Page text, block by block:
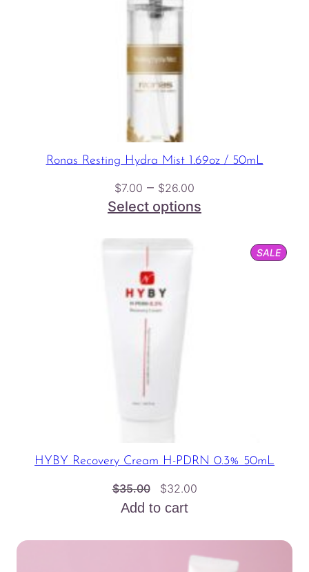
Ronas Resting Hydra Mist 1.69oz / 50mL
$7.00 – $26.00
range:
Select options
SALE
ON
HYBY Recovery Cream H-PDRN 0.3% 50mL
$35.00
Original
price
$35.00.
$32.00Current
$32.00.
Add to cart